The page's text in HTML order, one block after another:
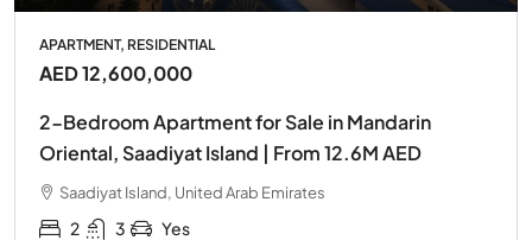
APARTMENT, RESIDENTIAL
AED 12,600,000
2-Bedroom Apartment for Sale in Mandarin
Oriental, Saadiyat Island | From 12.6M AED
Saadiyat Island, United Arab Emirates
2 3 Yes